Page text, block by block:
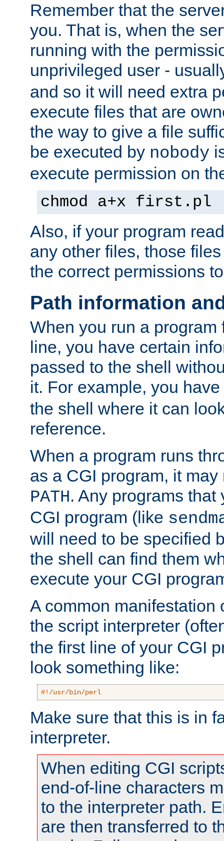
Remember that the
you. That is, when the
running with the
unprivileged user -
and so it will need extra
execute files that are
the way to give a file
be executed by nobody
execute permission on
chmod a+x first.pl
Also, if your program
any other files, those
the correct permissions
Path information
When you run a program
line, you have certain
passed to the shell
it. For example, you
the shell where it can
reference.
When a program runs
as a CGI program, it
PATH. Any programs
CGI program (like
will need to be specified
the shell can find them
execute your CGI
A common manifestation
the script interpreter
the first line of your CGI
look something like:
#!/usr/bin/perl
Make sure that this is in
interpreter.
When editing CGI
end-of-line characters
to the interpreter path.
are then transferred to